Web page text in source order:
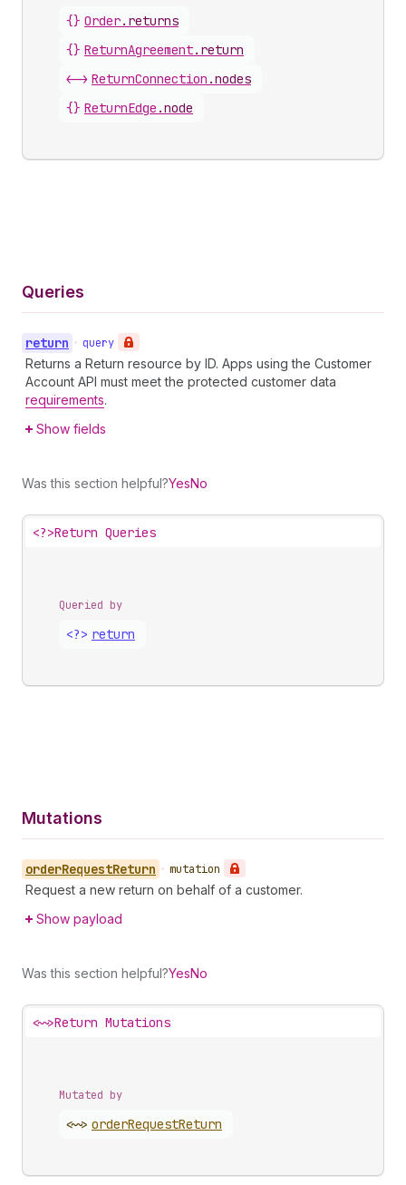
{} Order. returns
{} ReturnAgreement. return
<-> ReturnConnection .nodes
{} ReturnEdge .node
Queries
return • query
Returns a Return resource by ID. Apps using the Customer
Account API must meet the protected customer data
requirements.
Show fields
Was this section helpful?YesNo
<?>Return Queries
Queried by
<?> return
Mutations
orderRequestReturn • mutation
Request a new return on behalf of a customer.
Show payload
Was this section helpful?YesNo
<~>Return Mutations
Mutated by
<~> orderRequestReturn